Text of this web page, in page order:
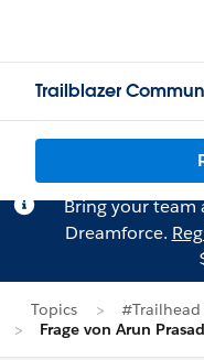
Trailblazer
Bring your team
Dreamforce.
Topics
#Trailhead
Frage von Arun